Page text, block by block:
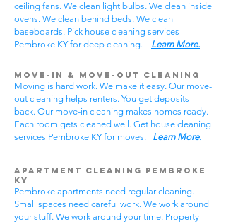
ceiling fans. We clean light bulbs. We clean inside
ovens. We clean behind beds. We clean
baseboards. Pick house cleaning services
Pembroke KY for deep cleaning. Learn More.
Move-In & Move-Out Cleaning
Moving is hard work. We make it easy. Our move-
out cleaning helps renters. You get deposits
back. Our move-in cleaning makes homes ready.
Each room gets cleaned well. Get house cleaning
services Pembroke KY for moves. Learn More.
Apartment Cleaning Pembroke
KY
Pembroke apartments need regular cleaning.
Small spaces need careful work. We work around
your stuff. We work around your time. Property